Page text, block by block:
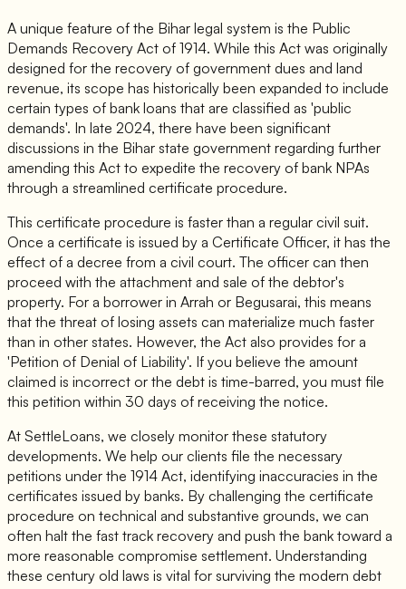
A unique feature of the Bihar legal system is the Public
Demands Recovery Act of 1914. While this Act was originally
designed for the recovery of government dues and land
revenue, its scope has historically been expanded to include
certain types of bank loans that are classified as 'public
demands'. In late 2024, there have been significant
discussions in the Bihar state government regarding further
amending this Act to expedite the recovery of bank NPAs
through a streamlined certificate procedure.
This certificate procedure is faster than a regular civil suit.
Once a certificate is issued by a Certificate Officer, it has the
effect of a decree from a civil court. The officer can then
proceed with the attachment and sale of the debtor's
property. For a borrower in Arrah or Begusarai, this means
that the threat of losing assets can materialize much faster
than in other states. However, the Act also provides for a
'Petition of Denial of Liability'. If you believe the amount
claimed is incorrect or the debt is time-barred, you must file
this petition within 30 days of receiving the notice.
At SettleLoans, we closely monitor these statutory
developments. We help our clients file the necessary
petitions under the 1914 Act, identifying inaccuracies in the
certificates issued by banks. By challenging the certificate
procedure on technical and substantive grounds, we can
often halt the fast track recovery and push the bank toward a
more reasonable compromise settlement. Understanding
these century old laws is vital for surviving the modern debt